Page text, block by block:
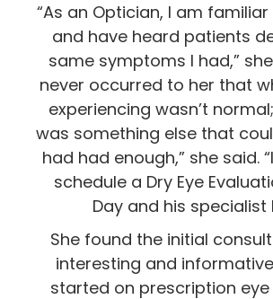
“As an Optician, I am
and have heard patients
same symptoms I had,”
never occurred to her that
experiencing wasn’t
was something else that
had had enough,” she said.
schedule a Dry Eye
Day and his specialist
She found the initial
interesting and
started on prescription